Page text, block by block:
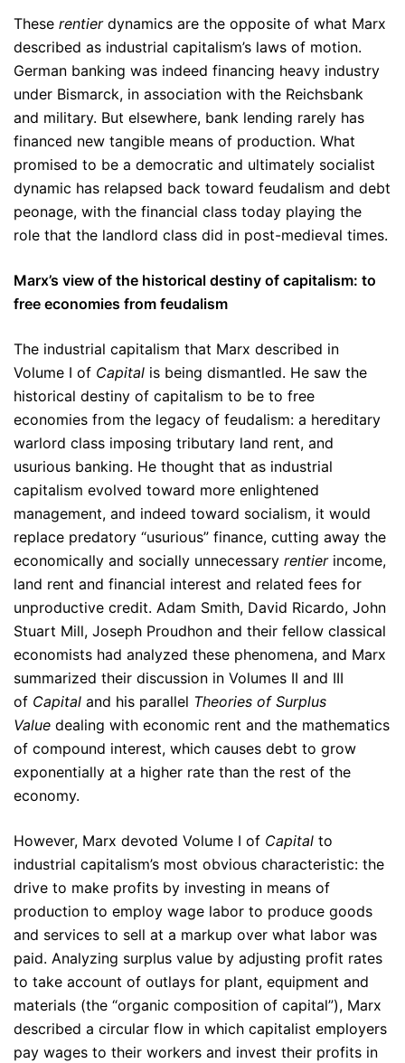
These rentierdynamics are the opposite of what Marx
described as industrial capitalism’s laws of motion.
German banking was indeed financing heavy industry
under Bismarck, in association with the Reichsbank
and military. But elsewhere, bank lending rarely has
financed new tangible means of production. What
promised to be a democratic and ultimately socialist
dynamic has relapsed back toward feudalism and debt
peonage, with the financial class today playing the
role that the landlord class did in post-medieval times.
Marx’s view of the historical destiny of capitalism: to
free economies from feudalism
The industrial capitalism that Marx described in
Volume I of Capital is being dismantled. He saw the
historical destiny of capitalism to be to free
economies from the legacy of feudalism: a hereditary
warlord class imposing tributary land rent, and
usurious banking. He thought that as industrial
capitalism evolved toward more enlightened
management, and indeed toward socialism, it would
replace predatory “usurious” finance, cutting away the
economically and socially unnecessary rentierincome,
land rent and financial interest and related fees for
unproductive credit. Adam Smith, David Ricardo, John
Stuart Mill, Joseph Proudhon and their fellow classical
economists had analyzed these phenomena, and Marx
summarized their discussion in Volumes II and III
of Capital and his parallel Theories of Surplus
Value dealing with economic rent and the mathematics
of compound interest, which causes debt to grow
exponentially at a higher rate than the rest of the
economy.
However, Marx devoted Volume I of Capital to
industrial capitalism’s most obvious characteristic: the
drive to make profits by investing in means of
production to employ wage labor to produce goods
and services to sell at a markup over what labor was
paid. Analyzing surplus value by adjusting profit rates
to take account of outlays for plant, equipment and
materials (the “organic composition of capital”), Marx
described a circular flow in which capitalist employers
pay wages to their workers and invest their profits in